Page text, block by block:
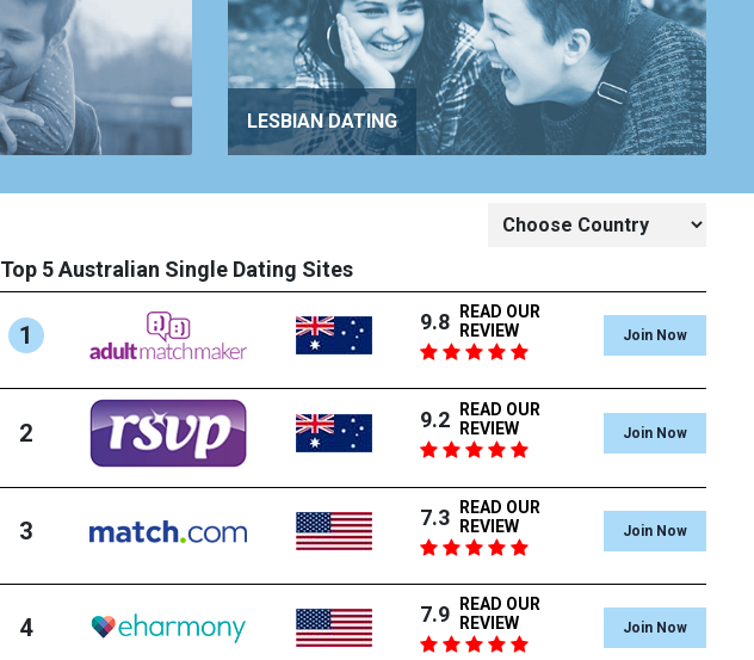
LESBIAN DATING
Top 5 Australian Single Dating Sites
1 9.8
READ OUR
REVIEW
Join Now
2 9.2
READ OUR
REVIEW
Join Now
3 7.3
READ OUR
REVIEW
Join Now
4 7.9
READ OUR
REVIEW
Join Now